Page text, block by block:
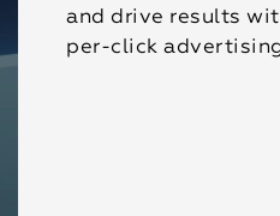
and drive results
per-click